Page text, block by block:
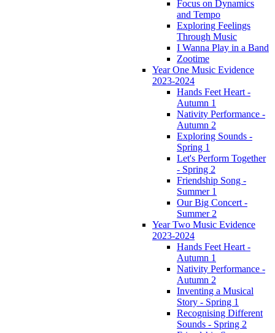
Focus on Dynamics
and Tempo
Exploring Feelings
Through Music
I Wanna Play in a Band
Zootime
Year One Music Evidence
2023-2024
Hands Feet Heart -
Autumn 1
Nativity Performance -
Autumn 2
Exploring Sounds -
Spring 1
Let's Perform Together
- Spring 2
Friendship Song -
Summer 1
Our Big Concert -
Summer 2
Year Two Music Evidence
2023-2024
Hands Feet Heart -
Autumn 1
Nativity Performance -
Autumn 2
Inventing a Musical
Story - Spring 1
Recognising Different
Sounds - Spring 2